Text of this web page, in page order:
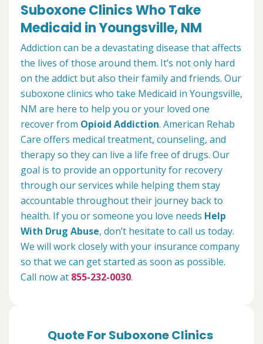
Suboxone Clinics Who Take
Medicaid in Youngsville, NM
Addiction can be a devastating disease that affects
the lives of those around them. It’s not only hard
on the addict but also their family and friends. Our
suboxone clinics who take Medicaid in Youngsville,
NM are here to help you or your loved one
recover from Opioid Addiction. American Rehab
Care offers medical treatment, counseling, and
therapy so they can live a life free of drugs. Our
goal is to provide an opportunity for recovery
through our services while helping them stay
accountable throughout their journey back to
health. If you or someone you love needs Help
With Drug Abuse, don’t hesitate to call us today.
We will work closely with your insurance company
so that we can get started as soon as possible.
Call now at 855-232-0030.
Quote For Suboxone Clinics